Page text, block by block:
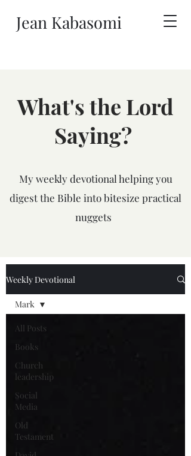
Jean Kabasomi
What's the Lord
Saying?
My weekly devotional helping you
digest the Bible into bitesize practical
nuggets
Weekly Devotional
All Posts
Books
Church
leadership
Social
Media
Old
Testament
Mark